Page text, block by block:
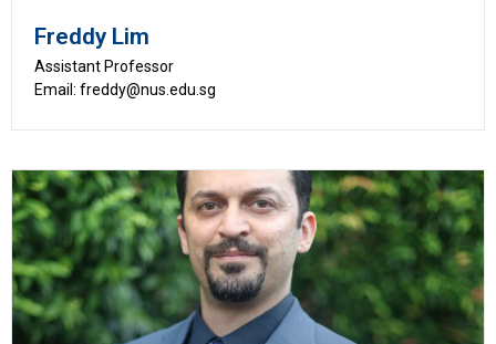
Freddy Lim
Assistant Professor
Email: freddy@nus.edu.sg